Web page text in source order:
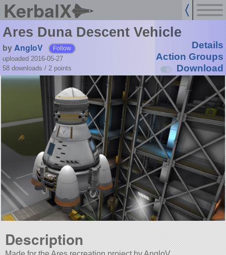
KerbalX
Ares Duna Descent Vehicle
byAngloV Follow
uploaded 2016-05-27
58 downloads / 2 points
Details
Action Groups
Download
Description